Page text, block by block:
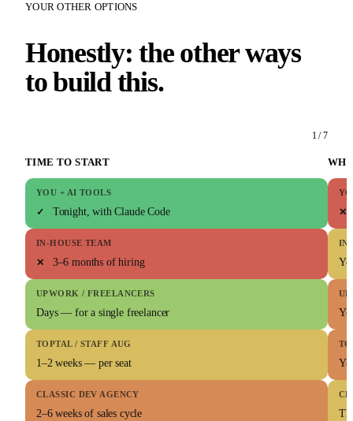
YOUR OTHER OPTIONS
Honestly: the other ways
to build this.
1 / 7
TIME TO START
YOU + AI TOOLS
✓ Tonight, with Claude Code
IN-HOUSE TEAM
✕ 3–6 months of hiring
UPWORK / FREELANCERS
Days — for a single freelancer
TOPTAL / STAFF AUG
1–2 weeks — per seat
CLASSIC DEV AGENCY
2–6 weeks of sales cycle
✕
IN-